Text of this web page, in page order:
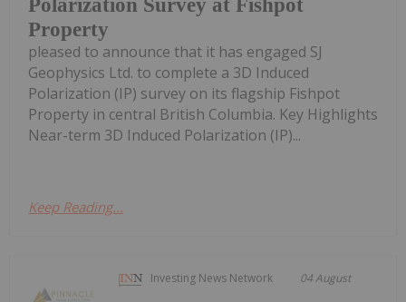
Polarization Survey at Fishpot
Property
pleased to announce that it has engaged SJ
Geophysics Ltd. to complete a 3D Induced
Polarization (IP) survey on its flagship Fishpot
Property in central British Columbia. Key Highlights
Near-term 3D Induced Polarization (IP)...
Keep Reading...
Investing News Network 04 August